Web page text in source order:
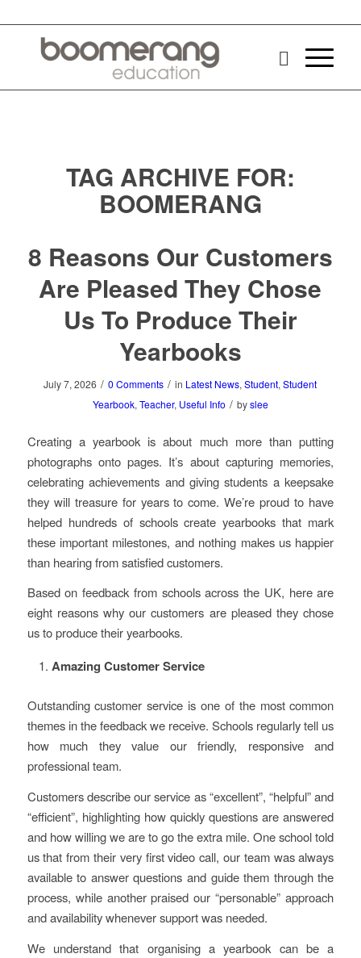
TAG ARCHIVE FOR:
BOOMERANG
8 Reasons Our Customers
Are Pleased They Chose
Us To Produce Their
Yearbooks
July 7, 2026 / 0 Comments / in Latest News,Student,Student
Yearbook, Teacher, Useful Info / byslee
Creating a yearbook is about much more than putting
photographs onto pages. It’s about capturing memories,
celebrating achievements and giving students a keepsake
they will treasure for years to come. We’re proud to have
helped hundreds of schools create yearbooks that mark
these important milestones, and nothing makes us happier
than hearing from satisfied customers.
Based on feedback from schools across the UK, here are
eight reasons why our customers are pleased they chose
us to produce their yearbooks.
Amazing Customer Service
Outstanding customer service is one of the most common
themes in the feedback we receive. Schools regularly tell us
how much they value our friendly, responsive and
professional team.
Customers describe our service as “excellent”, “helpful” and
“efficient”, highlighting how quickly questions are answered
and how willing we are to go the extra mile. One school told
us that from their very first video call, our team was always
available to answer questions and guide them through the
process, while another praised our “personable” approach
and availability whenever support was needed.
We understand that organising a yearbook can be a